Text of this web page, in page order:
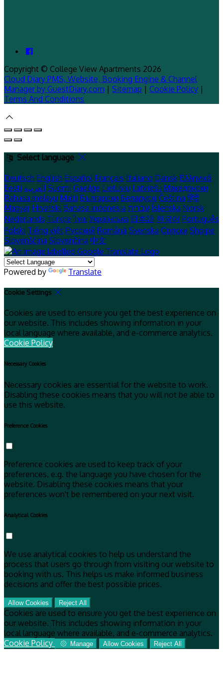
Copyright © College View Apartments 2026
Cloud Diary PMS, Website, Booking Engine & Channel
Manager by GuestDiary.com | Sitemap | Cookie Policy |
Terms And Conditions
Select language
Deutsch English Español Français Italiano Dansk Ελληνικά
Eesti العربية Suomi Gaeilge Lietuvių Latviešu Македонски
Bahasa melayu Malti Български Беларускі Čeština हिंदी
Magyar Hrvatski Bahasa indonesia עברית Íslenska Norsk
Nederlands Türkçe ไทย Українська 日本語 한국어 Português
Polski Tiếng việt Русский Română Svenska Српски Shqipe
Slovenščina Slovenčina 中文
Powered by Translate
Cookie Settings
Cookies are used to ensure you get the best experience on
our website. This includes showing information in your
local language where available, and e-commerce analytics.
Cookie Policy
Necessary Cookies
Necessary cookies are essential for the website to work.
Disabling these cookies means that you will not be able to
use this website.
Preference Cookies
Preference cookies are used to keep track of your
preferences, e.g. the language you have chosen for the
website. Disabling these cookies means that your
preferences won't be remembered on your next visit.
Analytical Cookies
We use analytical cookies to help us understand the
process that users go through from visiting our website to
booking with us. This helps us make informed business
decisions and offer the best possible prices.
Allow Cookies Reject All
Cookies are used to ensure you get the best experience on
our website. This includes showing information in your
local language where available, and e-commerce analytics.
Cookie Policy
Manage Allow Cookies Reject All